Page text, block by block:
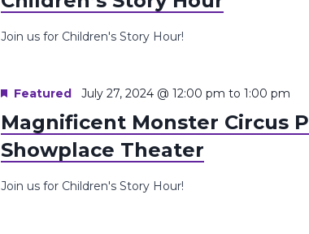
Join us for Children's Story Hour!
Magnificent Monster Circus
Showplace Theater
Featured July 27, 2024 @ 12:00 pm to 1:00 pm
Join us for Children's Story Hour!